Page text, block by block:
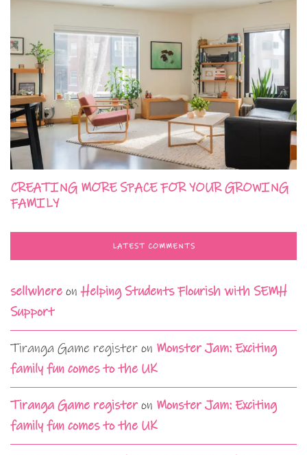
CREATING MORE SPACE FOR YOUR GROWING
FAMILY
LATEST COMMENTS
sellwhere onHelping Students Flourish with SEMH
Support
Tiranga Game register on Monster Jam: Exciting
family fun comes to the UK
Tiranga Game registeron Monster Jam: Exciting
family fun comes to the UK